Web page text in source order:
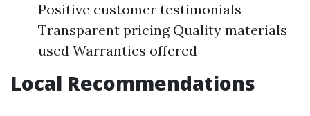
Positive customer testimonials
Transparent pricing Quality materials
used Warranties offered
Local Recommendations